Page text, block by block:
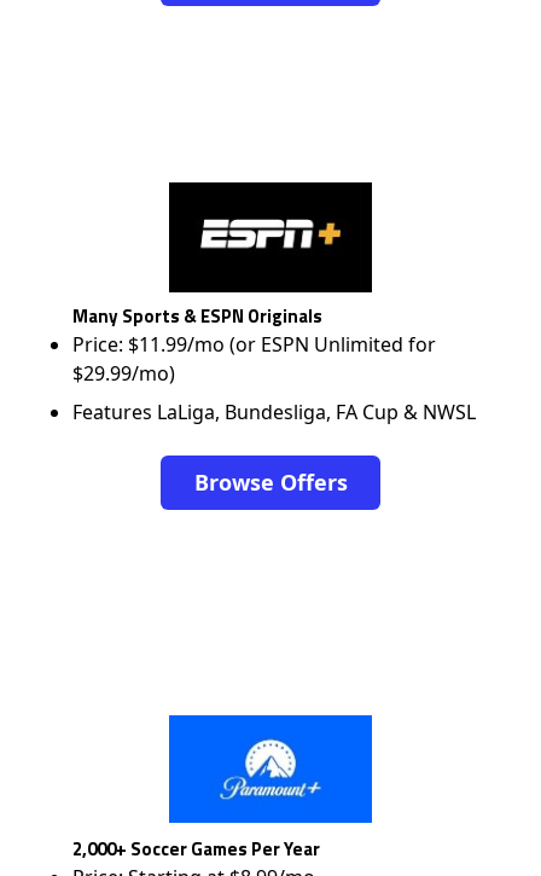
Many Sports & ESPN Originals
Price: $11.99/mo (or ESPN Unlimited for
$29.99/mo)
Features LaLiga, Bundesliga, FA Cup & NWSL
Browse Offers
2,000+ Soccer Games Per Year